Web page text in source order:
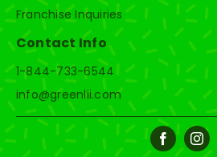
Franchise Inquiries
Contact Info
1-844-733-6544
info@greenlii.com